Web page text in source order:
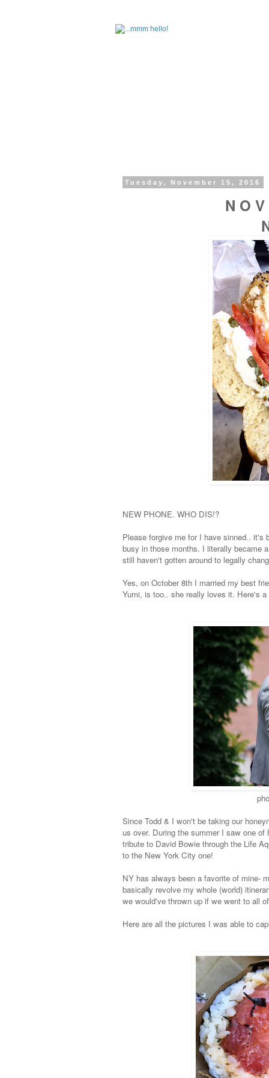
Tuesday, November 15, 2016
N O
NEW PHONE. WHO DIS!?
Please forgive me for I have sinned.. it's
busy in those months. I literally became
still haven't gotten around to legally
Yes, on October 8th I married my best
Yumi, is too.. she really loves it. Here's
Since Todd & I won't be taking our
us over. During the summer I saw one
tribute to David Bowie through the Life
to the New York City one!
NY has always been a favorite of mine-
basically revolve my whole (world)
we would've thrown up if we went to all
Here are all the pictures I was able to